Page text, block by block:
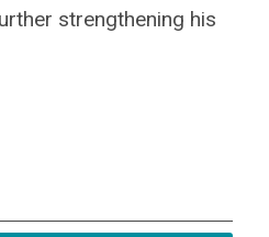
strengthening his